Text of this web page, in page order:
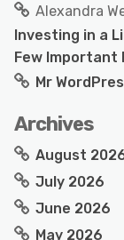
Alexandra
Investing in a
Few Important
Mr
Archives
August
July 2026
June 2026
May 2026